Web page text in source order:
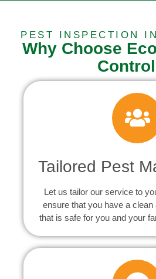
PEST INSPECTION
Why Choose
Tailored Pest
Let us tailor our service to
ensure that you have a
that is safe for you and your